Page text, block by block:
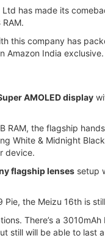
has made its
this company has
Amazon India exclusive.
AMOLED display
the flagship
White & Midnight
device.
flagship lenses setup
the Meizu 16th is
There’s a
still will be able to last